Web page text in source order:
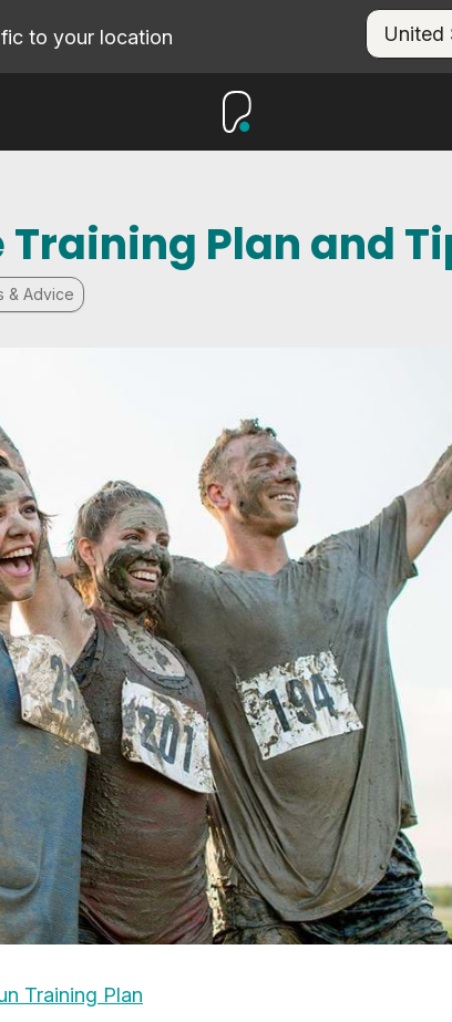
to your location
Training Plan and
& Advice
Training Plan